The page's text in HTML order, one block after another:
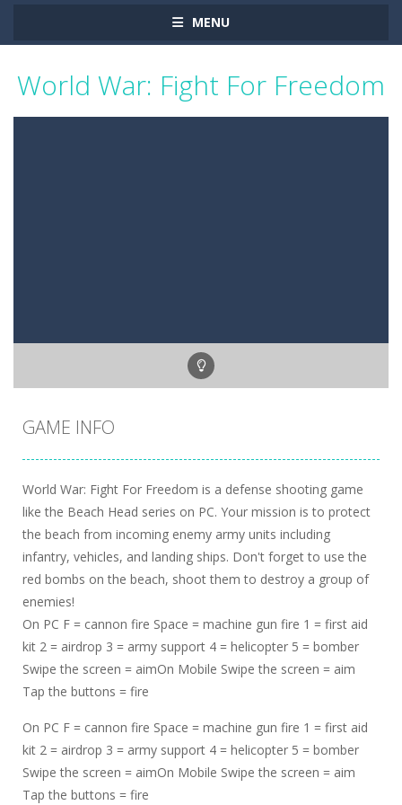
MENU
World War: Fight For Freedom
GAME INFO
World War: Fight For Freedom is a defense shooting game
like the Beach Head series on PC. Your mission is to protect
the beach from incoming enemy army units including
infantry, vehicles, and landing ships. Don't forget to use the
red bombs on the beach, shoot them to destroy a group of
enemies!
On PC F = cannon fire Space = machine gun fire 1 = first aid
kit 2 = airdrop 3 = army support 4 = helicopter 5 = bomber
Swipe the screen = aimOn Mobile Swipe the screen = aim
Tap the buttons = fire
On PC F = cannon fire Space = machine gun fire 1 = first aid
kit 2 = airdrop 3 = army support 4 = helicopter 5 = bomber
Swipe the screen = aimOn Mobile Swipe the screen = aim
Tap the buttons = fire